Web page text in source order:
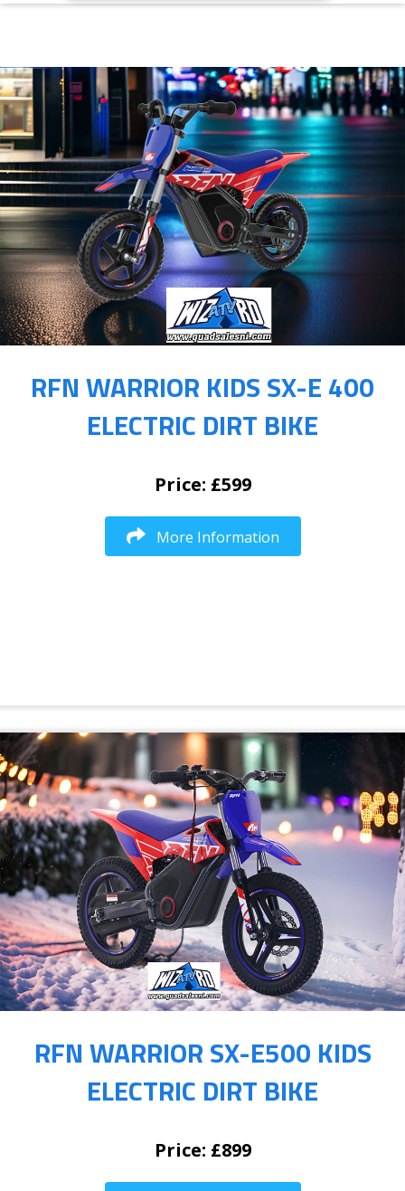
RFN WARRIOR KIDS SX-E 400
ELECTRIC DIRT BIKE
Price: £599
More Information
RFN WARRIOR SX-E500 KIDS
ELECTRIC DIRT BIKE
Price: £899